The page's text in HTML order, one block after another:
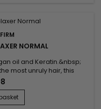
NORMAL
oil and Keratin.&nbsp;
most unruly hair, this
frizz into smooth, silky
formula penetrates
realigning the
for its nourishing and